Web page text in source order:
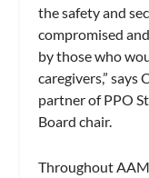
the safety and
compromised
by those who
caregivers,” says
partner of PPO
Board chair.
Throughout